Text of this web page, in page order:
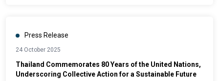
Press Release
24 October 2025
Thailand Commemorates 80 Years of the United Nations,
Underscoring Collective Action for a Sustainable Future